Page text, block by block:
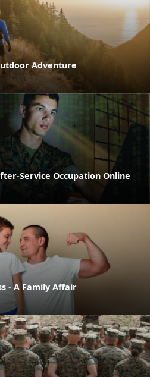
Adventure
Service Occupation Online
- A Family Affair